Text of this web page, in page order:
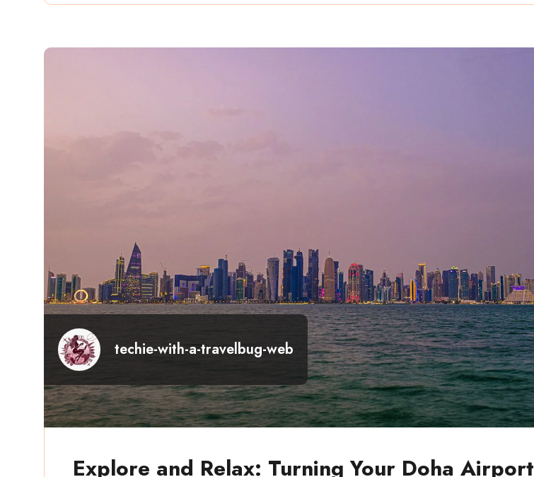
techie-with-a-travelbug-web
Explore and Relax: Turning Your Doha Airport